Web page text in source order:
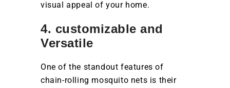
visual appeal of your home.
4. customizable and
Versatile
One of the standout features of
chain-rolling mosquito nets is their